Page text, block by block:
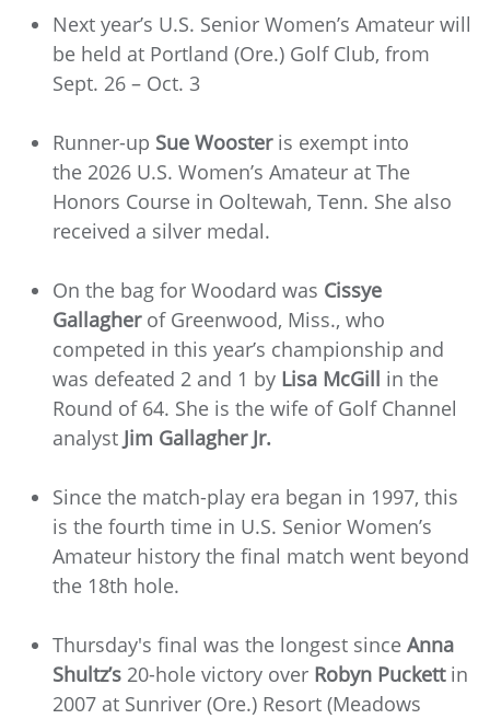
Next year’s U.S. Senior Women’s Amateur will
be held at Portland (Ore.) Golf Club, from
Sept. 26 – Oct. 3
Runner-up Sue Woosteris exempt into
the 2026 U.S. Women’s Amateur at The
Honors Course in Ooltewah, Tenn. She also
received a silver medal.
On the bag for Woodard was Cissye
Gallagherof Greenwood, Miss., who
competed in this year’s championship and
was defeated 2 and 1 by Lisa McGill in the
Round of 64. She is the wife of Golf Channel
analyst Jim Gallagher Jr.
Since the match-play era began in 1997, this
is the fourth time in U.S. Senior Women’s
Amateur history the final match went beyond
the 18th hole.
Thursday's final was the longest since Anna
Shultz’s 20-hole victory over Robyn Puckettin
2007 at Sunriver (Ore.) Resort (Meadows